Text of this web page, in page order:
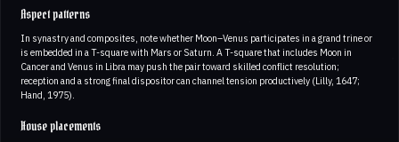
Aspect patterns
In synastry and composites, note whether Moon–Venus participates in a grand trine or
is embedded in a T-square with Mars or Saturn. A T-square that includes Moon in
Cancer and Venus in Libra may push the pair toward skilled conflict resolution;
reception and a strong final dispositor can channel tension productively (Lilly, 1647;
Hand, 1975).
House placements